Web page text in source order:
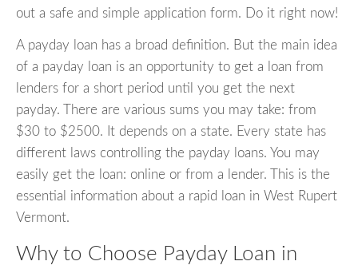
out a safe and simple application form. Do it right now!
A payday loan has a broad definition. But the main idea
of a payday loan is an opportunity to get a loan from
lenders for a short period until you get the next
payday. There are various sums you may take: from
$30 to $2500. It depends on a state. Every state has
different laws controlling the payday loans. You may
easily get the loan: online or from a lender. This is the
essential information about a rapid loan in West Rupert
Vermont.
Why to Choose Payday Loan in